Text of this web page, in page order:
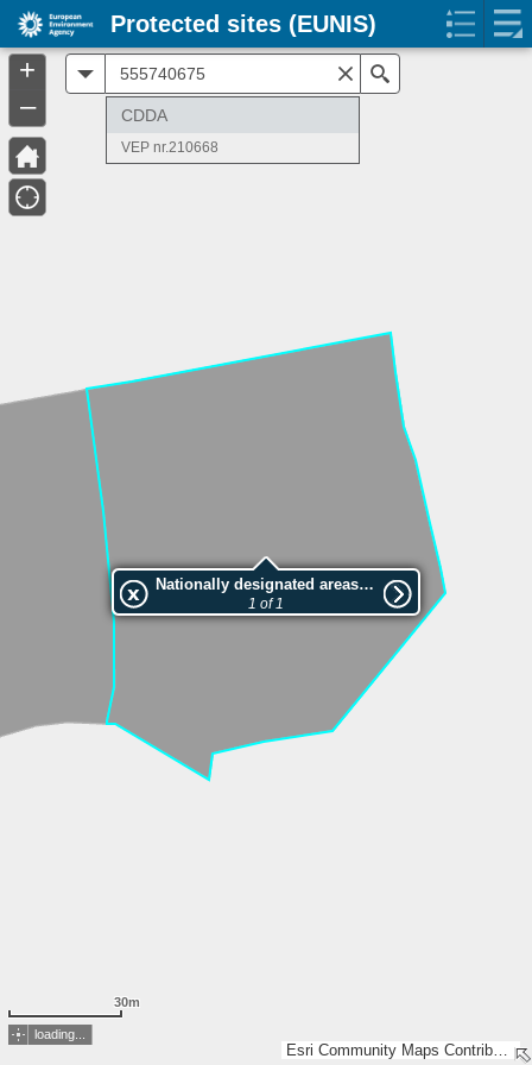
Esri Community Maps Contributors, Estonian Environment Agency, Estonian Land Board, Maa- ja Ruumiamet, Esri, TomTom, Garmin, GeoTechnologies, Inc, METI/NASA, USGS
Nationally designated areas (NatDA) - Large scale viewing:VEP nr.210668
1 of 1
30m
loading...
+
–
CDDA
VEP nr.210668
Protected sites (EUNIS)